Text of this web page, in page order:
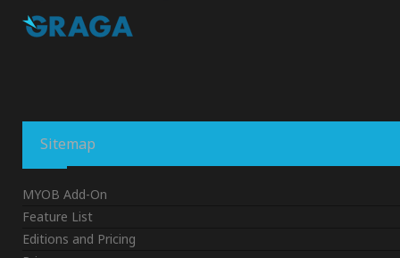
Sitemap
MYOB Add-On
Feature List
Editions and Pricing